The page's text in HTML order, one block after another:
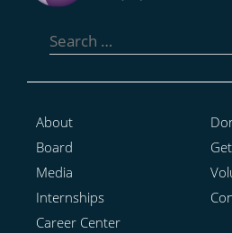
for:
About
Board
Media
Internships
Career Center